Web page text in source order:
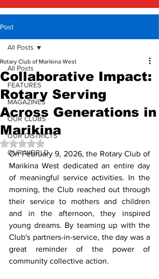
Post
All Posts
FEATURES
MAGAZINES
OUR CLUBS
OUR DISTRICTS
OUR WORLD
All Posts
Collaborative Impact:
Rotary Serving
Across Generations in
Marikina
Rotary Club of Marikina West
Rated NaN out of 5 stars.
On February 9, 2026, the Rotary Club of
Marikina West dedicated an entire day
of meaningful service activities. In the
morning, the Club reached out through
their service to mothers and children
and in the afternoon, they inspired
young dreams. By teaming up with the
Club's partners-in-service, the day was a
great reminder of the power of
community collective action.